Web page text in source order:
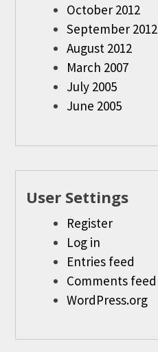
October 2012
September 2012
August 2012
March 2007
July 2005
June 2005
User Settings
Register
Log in
Entries feed
Comments feed
WordPress.org